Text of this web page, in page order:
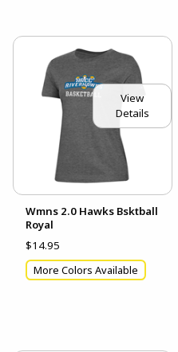
View
Details
Wmns 2.0 Hawks Bsktball
Royal
$14.95
More Colors Available